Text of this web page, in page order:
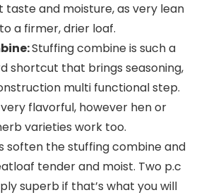
and moisture, as very lean
a firmer, drier loaf.
Stuffing combine is such a
shortcut that brings seasoning,
multi functional step.
flavorful, however hen or
varieties work too.
soften the stuffing combine and
tender and moist. Two p.c
superb if that’s what you will